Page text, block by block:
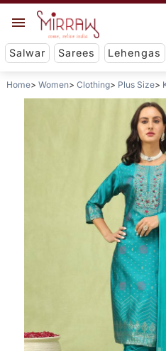
Salwar Sarees Lehengas
Home Women Clothing Plus Size